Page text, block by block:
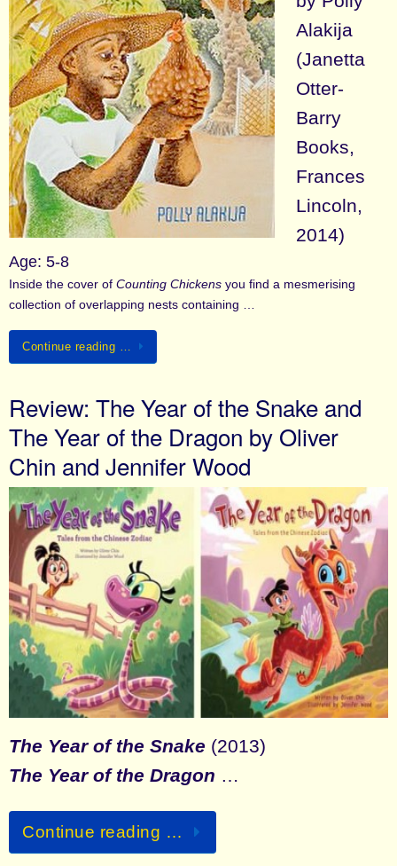
Alakija
(Janetta
Otter-
Barry
Books,
Frances
Lincoln,
2014)
Age: 5-8
Inside the cover of Counting Chickens you find a mesmerising
collection of overlapping nests containing …
Continue reading …
Review: The Year of the Snake and
The Year of the Dragon by Oliver
Chin and Jennifer Wood
The Year of the Snake (2013)
The Year of the Dragon
Continue reading …